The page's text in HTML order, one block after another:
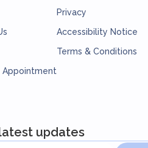
Appointment
Privacy
Accessibility Notice
Terms & Conditions
updates